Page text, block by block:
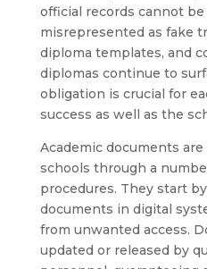
official records cannot
misrepresented as fake
diploma templates, and
diplomas continue to
obligation is crucial for
success as well as the
Academic documents
schools through a
procedures. They start
documents in digital
from unwanted access.
updated or released by